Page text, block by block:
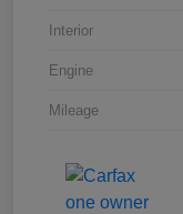
Interior
Engine
Mileage